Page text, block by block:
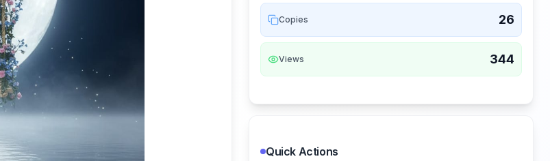
Copies 26
Views 344
Quick Actions